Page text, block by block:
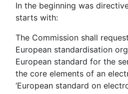
In the beginning was
starts with:
The Commission shall
European standardisation
European standard for the
the core elements of an
‘European standard on